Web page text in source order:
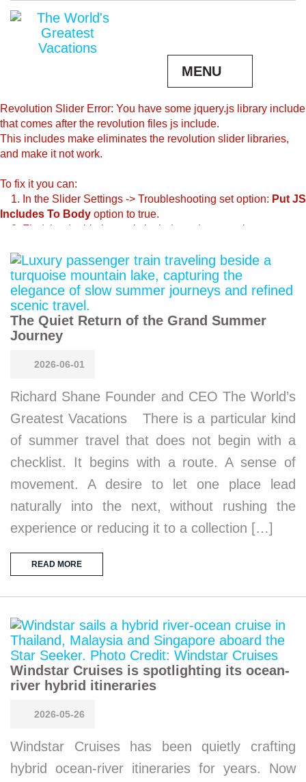
MENU
Revolution Slider Error: You have some jquery.js library include
that comes after the revolution files js include.
This includes make eliminates the revolution slider libraries,
and make it not work.
To fix it you can:
1. In the Slider Settings -> Troubleshooting set option: Put JS
Includes To Body option to true.
2. Find the double jquery.js include and remove it.
The Quiet Return of the Grand Summer
Journey
2026-06-01
Richard Shane Founder and CEO The World’s
Greatest Vacations There is a particular kind
of summer travel that does not begin with a
checklist. It begins with a route. A sense of
movement. A desire to let one place lead
naturally into the next, without rushing the
experience or reducing it to a collection […]
READ MORE
Windstar Cruises is spotlighting its ocean-
river hybrid itineraries
2026-05-26
Windstar Cruises has been quietly crafting
hybrid ocean-river itineraries for years. Now